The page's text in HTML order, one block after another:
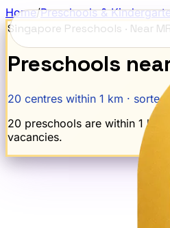
Home/Preschools &
Singapore Preschools · Near
Preschools
20centres within 1 km ·
20 preschools are within 1 km
vacancies.